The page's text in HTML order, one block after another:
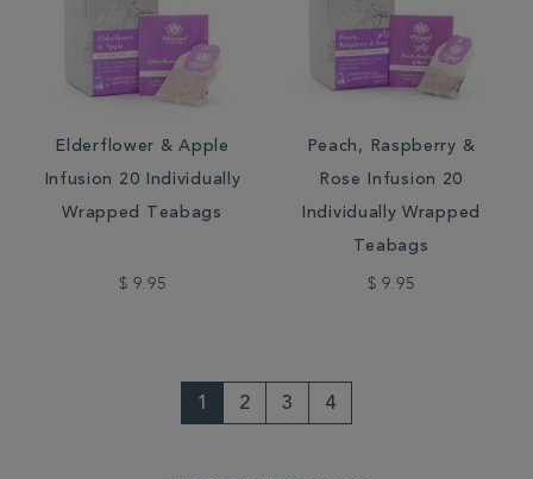
Elderflower & Apple
Infusion 20 Individually
Wrapped Teabags
$ 9.95
Peach, Raspberry &
Rose Infusion 20
Individually Wrapped
Teabags
$ 9.95
1 2 3 4